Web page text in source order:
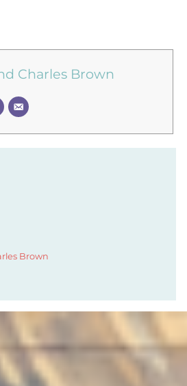
Charles Brown
Brown